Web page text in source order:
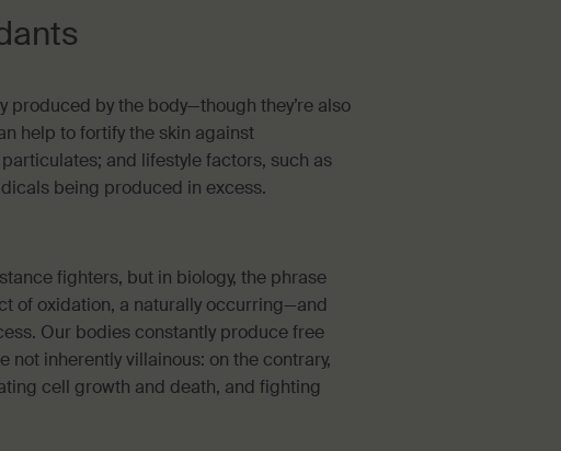
by the body—though they’re also
help to fortify the skin against
and lifestyle factors, such as
being produced in excess.
fighters, but in biology, the phrase
of oxidation, a naturally occurring—and
Our bodies constantly produce free
not inherently villainous: on the contrary,
cell growth and death, and fighting